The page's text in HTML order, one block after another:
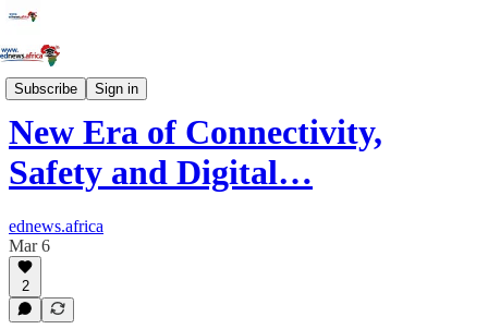
Subscribe Sign in
Innovation
New Era of Connectivity,
Safety and Digital…
ednews.africa
Mar 6
2